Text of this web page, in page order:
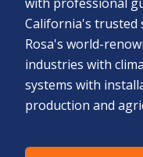
California's trusted
Rosa's world-
industries with
systems with
production and